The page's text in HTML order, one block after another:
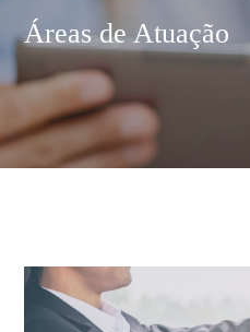
Áreas de Atuação